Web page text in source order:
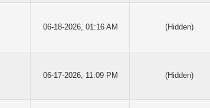
06-18-2026, 01:16 AM (Hidden)
06-17-2026, 11:09 PM (Hidden)